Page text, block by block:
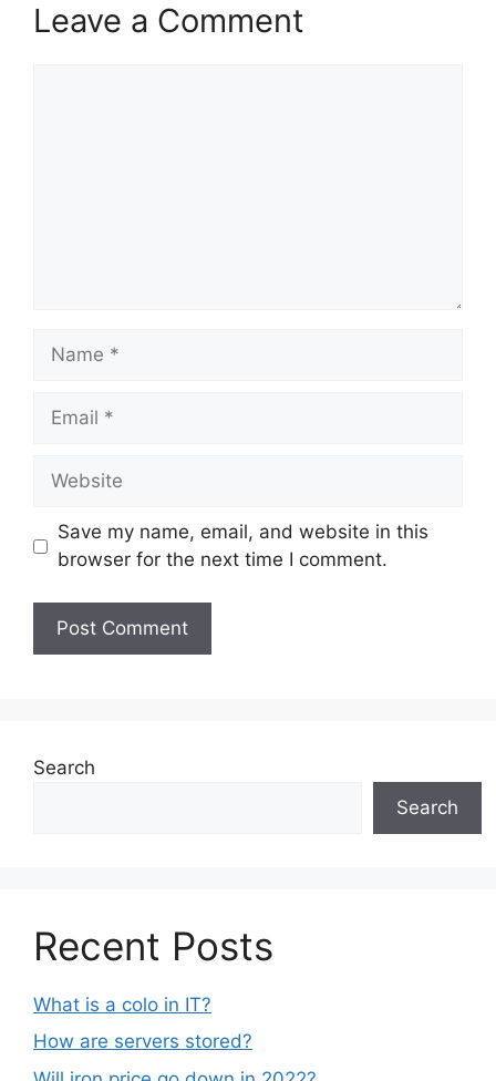
Leave a Comment
Name
Email
Website
Save my name, email, and website in this
browser for the next time I comment.
Search
Search
Recent Posts
What is a colo in IT?
How are servers stored?